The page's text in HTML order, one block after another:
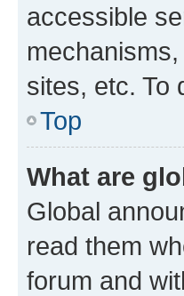
accessible
sites, etc. To
Top
What are
Global
read them
forum and